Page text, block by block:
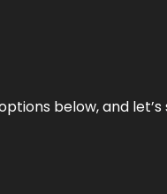
below, and